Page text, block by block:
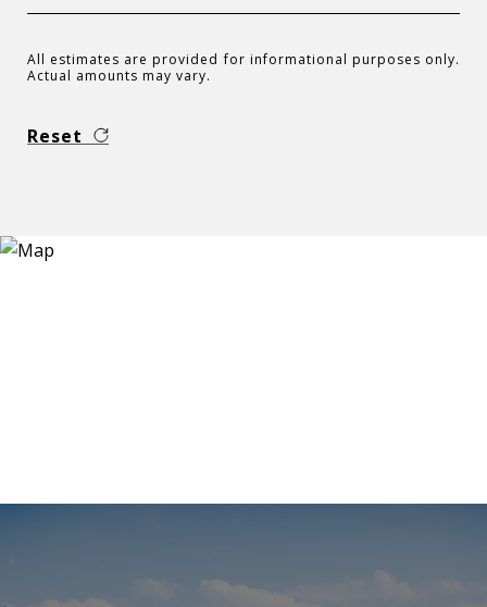
All estimates are provided for informational purposes only.
Actual amounts may vary.
Reset